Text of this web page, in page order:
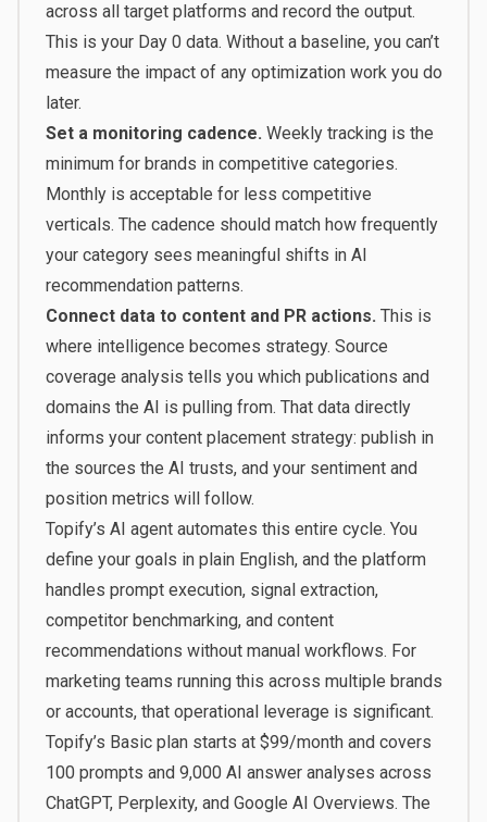
across all target platforms and record the output.
This is your Day 0 data. Without a baseline, you can’t
measure the impact of any optimization work you do
later.
Set a monitoring cadence. Weekly tracking is the
minimum for brands in competitive categories.
Monthly is acceptable for less competitive
verticals. The cadence should match how frequently
your category sees meaningful shifts in AI
recommendation patterns.
Connect data to content and PR actions. This is
where intelligence becomes strategy. Source
coverage analysis tells you which publications and
domains the AI is pulling from. That data directly
informs your content placement strategy: publish in
the sources the AI trusts, and your sentiment and
position metrics will follow.
Topify’s AI agentautomates this entire cycle. You
define your goals in plain English, and the platform
handles prompt execution, signal extraction,
competitor benchmarking, and content
recommendations without manual workflows. For
marketing teams running this across multiple brands
or accounts, that operational leverage is significant.
Topify’s Basic plan starts at $99/month and covers
100 prompts and 9,000 AI answer analyses across
ChatGPT, Perplexity, and Google AI Overviews. The